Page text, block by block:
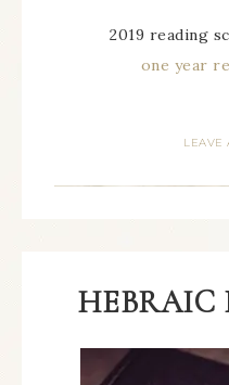
2019 reading
one year
LEAVE
HEBRAIC